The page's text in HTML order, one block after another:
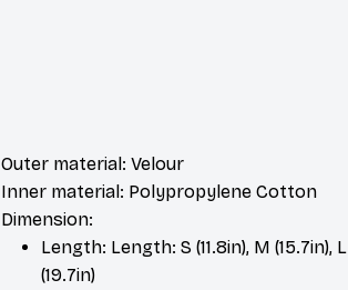
Outer material: Velour
Inner material: Polypropylene Cotton
Dimension:
Length: Length: S (11.8in), M (15.7in), L
(19.7in)